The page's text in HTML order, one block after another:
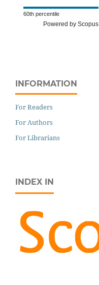
60th percentile
Powered by Scopus
INFORMATION
For Readers
For Authors
For Librarians
INDEX IN